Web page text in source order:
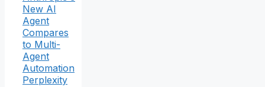
New AI
Agent
Compares
to Multi-
Agent
Automation
Perplexity